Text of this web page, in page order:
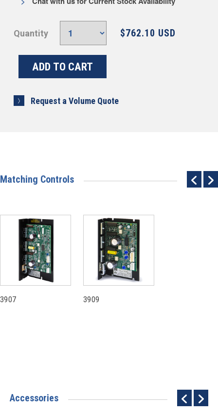
Quantity $762.10 USD
Request a Volume Quote
Matching Controls
3907 3909
Accessories